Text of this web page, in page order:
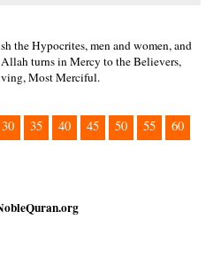
the Hypocrites, men and women, and
turns in Mercy to the Believers,
Most Merciful.
30 35 40 45 50 55
60